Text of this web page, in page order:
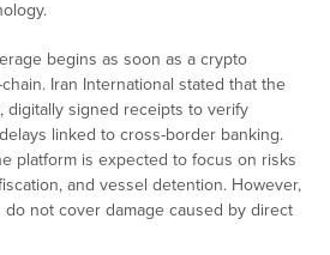
begins as soon as a crypto
Iran International stated that the
digitally signed receipts to verify
linked to cross-border banking.
platform is expected to focus on risks
and vessel detention. However,
not cover damage caused by direct